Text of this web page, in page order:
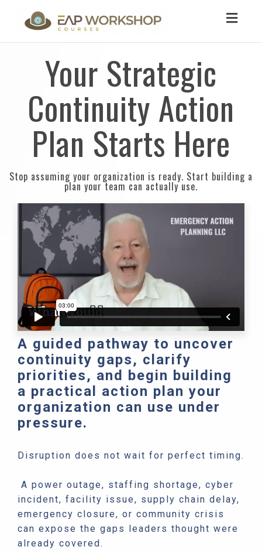
Your Strategic
Continuity Action
Plan Starts Here
Stop assuming your organization is ready. Start building a
plan your team can actually use.
A guided pathway to uncover
continuity gaps, clarify
priorities, and begin building
a practical action plan your
organization can use under
pressure.
Disruption does not wait for perfect timing.
A power outage, staffing shortage, cyber
incident, facility issue, supply chain delay,
emergency closure, or community crisis
can expose the gaps leaders thought were
already covered.